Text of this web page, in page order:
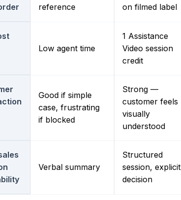
reference
on filmed label
Low agent time
1 Assistance
Video session
credit
Good if simple
case, frustrating
if blocked
Strong —
customer feels
visually
understood
Verbal summary
Structured
session, explicit
decision